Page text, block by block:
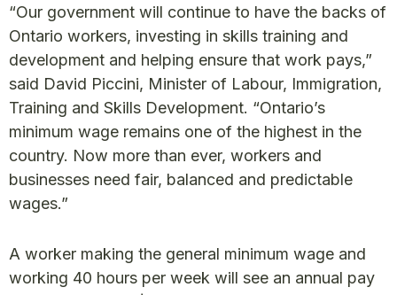
“Our government will continue to have the backs of
Ontario workers, investing in skills training and
development and helping ensure that work pays,”
said David Piccini, Minister of Labour, Immigration,
Training and Skills Development. “Ontario’s
minimum wage remains one of the highest in the
country. Now more than ever, workers and
businesses need fair, balanced and predictable
wages.”
A worker making the general minimum wage and
working 40 hours per week will see an annual pay